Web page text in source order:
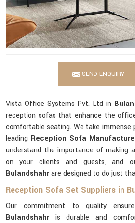
SEND ENQUIRY
Vista Office Systems Pvt. Ltd in
reception sofas that enhance the
comfortable seating. We take immense
leading Reception Sofa
understand the importance of making
on your clients and guests, and
Bulandshahrare designed to do just
Reception Sofa Set Suppliers in
Our commitment to quality
Bulandshahr is durable and